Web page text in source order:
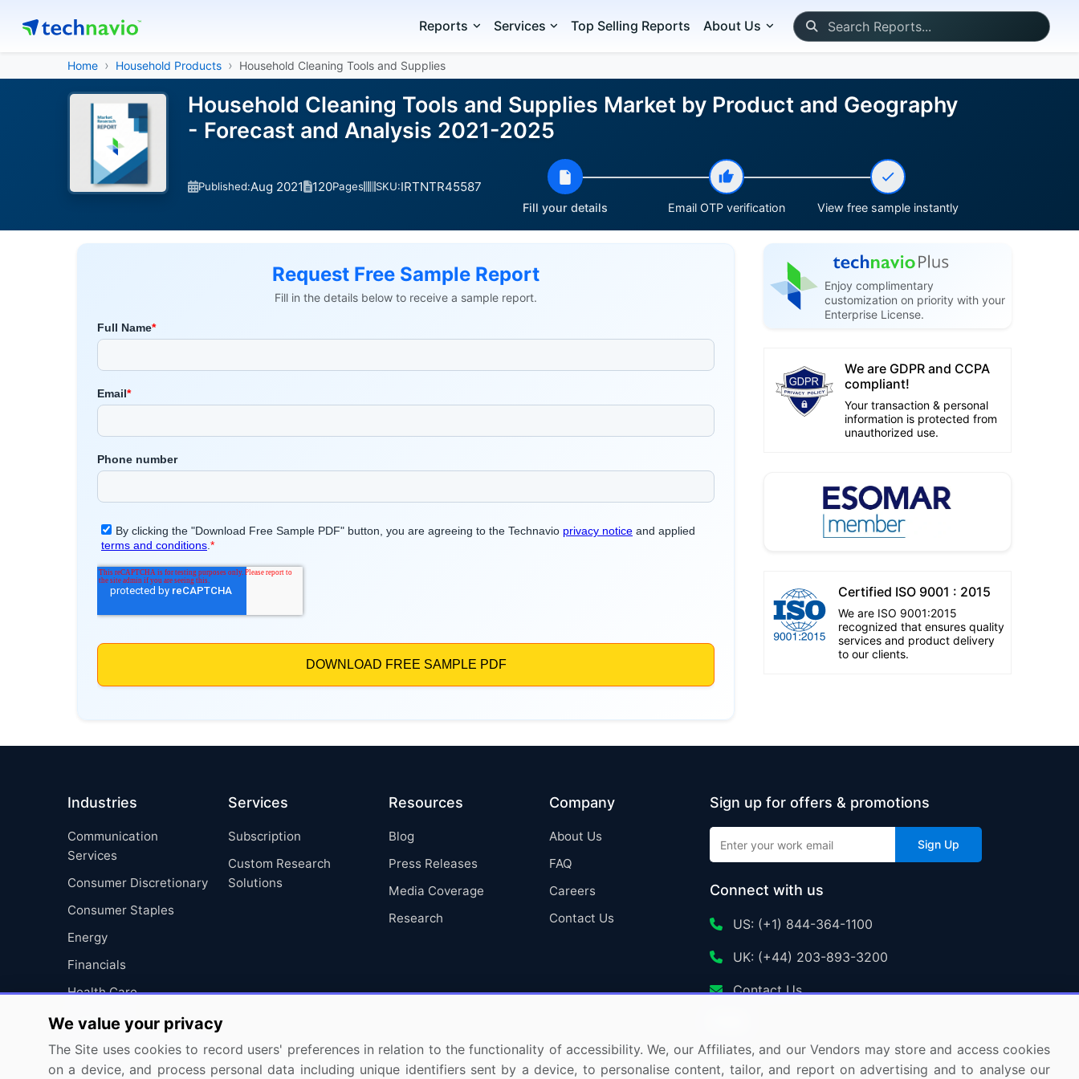
Reports Services Top Selling Reports About Us
Home Household Products Household Cleaning Tools and Supplies
Household Cleaning Tools and Supplies Market by Product and Geography
- Forecast and Analysis 2021-2025
Published:Aug 2021 120Pages SKU:IRTNTR45587
Fill your details Email OTP verification View free sample instantly
Request Free Sample Report
Fill in the details below to receive a sample report.
Enjoy complimentary
customization on priority with your
Enterprise License.
We are GDPR and CCPA
compliant!
Your transaction & personal
information is protected from
unauthorized use.
Certified ISO 9001 : 2015
We are ISO 9001:2015
recognized that ensures quality
services and product delivery
to our clients.
Industries
Communication
Services
Consumer Discretionary
Consumer Staples
Energy
Financials
Health Care
Industrials
Information Technology
Materials
Services
Subscription
Custom Research
Solutions
Resources
Blog
Press Releases
Media Coverage
Research
Company
About Us
FAQ
Careers
Contact Us
Sign up for offers & promotions
Sign Up
Connect with us
US: (+1) 844-364-1100
UK: (+44) 203-893-3200
Contact Us
We value your privacy
The Site uses cookies to record users' preferences in relation to the functionality of accessibility. We, our Affiliates, and our Vendors may store and access cookies
on a device, and process personal data including unique identifiers sent by a device, to personalise content, tailor, and report on advertising and to analyse our